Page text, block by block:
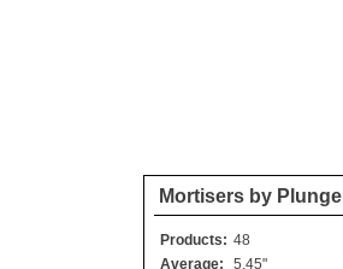
Mortisers by Plunge
Products: 48
Average:
5.45"